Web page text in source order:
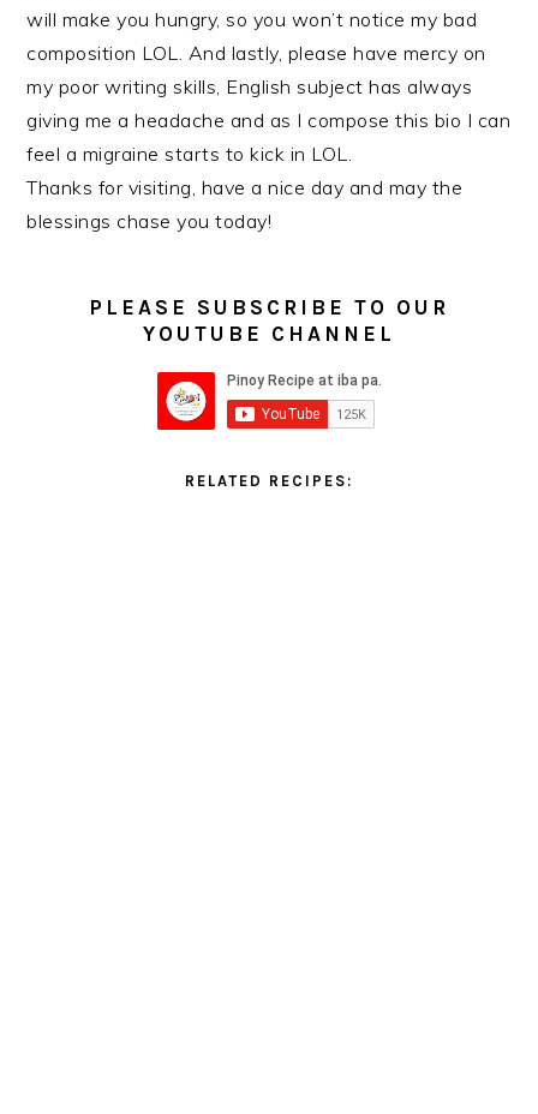
will make you hungry, so you won’t notice my bad
composition LOL. And lastly, please have mercy on
my poor writing skills, English subject has always
giving me a headache and as I compose this bio I can
feel a migraine starts to kick in LOL.
Thanks for visiting, have a nice day and may the
blessings chase you today!
PLEASE SUBSCRIBE TO OUR
YOUTUBE CHANNEL
RELATED RECIPES: